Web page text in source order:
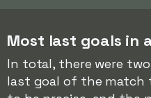
Most last goals in
In total, there were
last goal of the